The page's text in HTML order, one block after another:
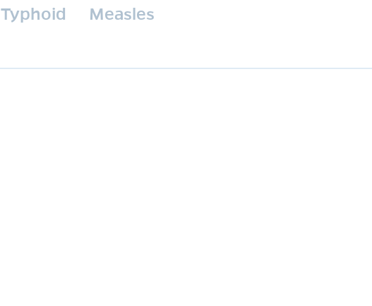
Typhoid Measles